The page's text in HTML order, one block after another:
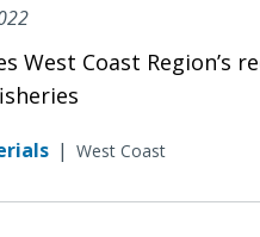
West Coast
| West Coast